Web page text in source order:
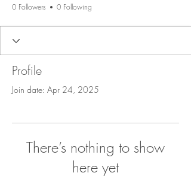
0 Followers 0 Following
Profile
Join date: Apr 24, 2025
There’s nothing to show
here yet